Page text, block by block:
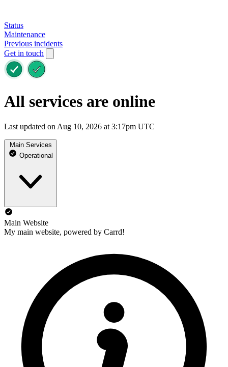
Status
Maintenance
Previous incidents
Get in touch
All services are online
Last updated on Aug 10, 2026 at 3:17pm UTC
Main Services
Operational
Main Website
My main website, powered by Carrd!